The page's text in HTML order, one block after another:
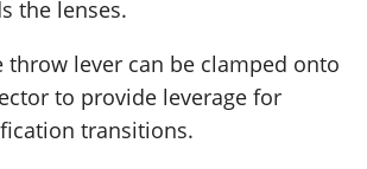
the lenses.
throw lever can be clamped onto
to provide leverage for
transitions.